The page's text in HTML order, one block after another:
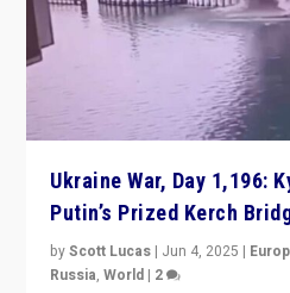
Ukraine War, Day 1,196:
Putin’s Prized Kerch
byScott Lucas | Jun 4, 2025 |
Russia,World | 2